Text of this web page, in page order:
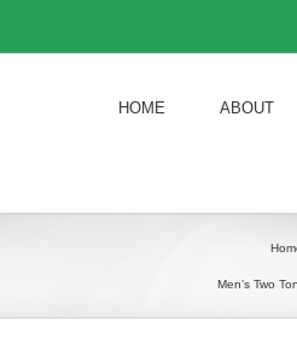
HOME ABOUT
Men’s Two